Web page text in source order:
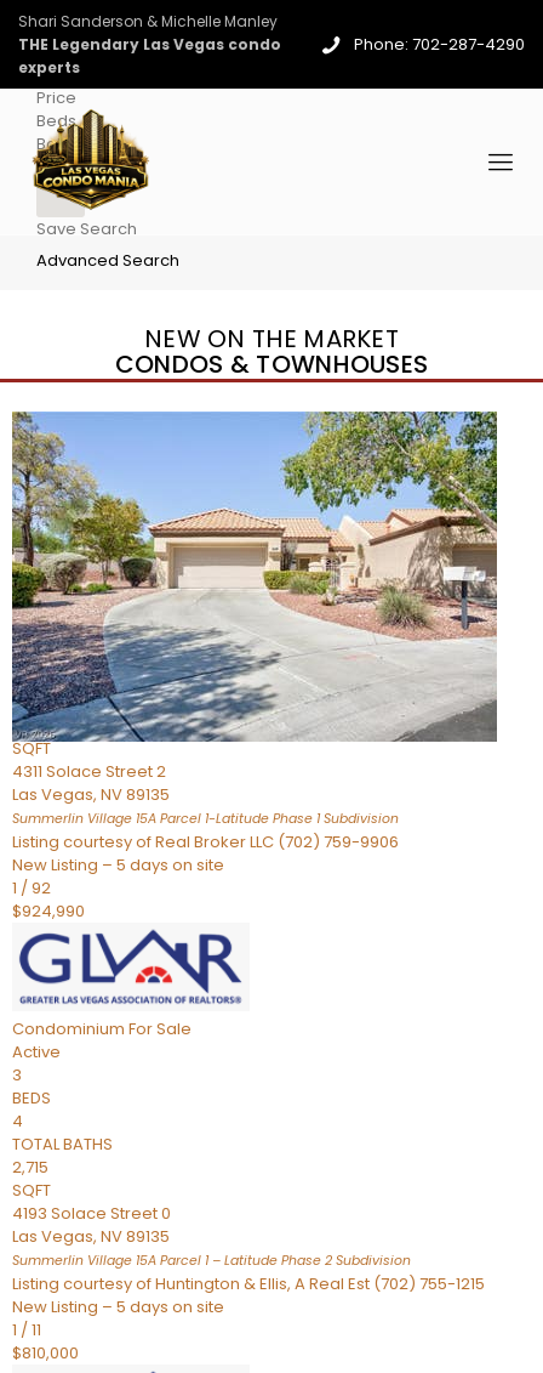
Shari Sanderson & Michelle Manley
THE Legendary Las Vegas condo
experts
Phone: 702-287-4290
Price
Beds
Baths
More
Save Search
Advanced Search
NEW ON THE MARKET
CONDOS & TOWNHOUSES
New Listing – 4 days on site
1/96
$939,888
CondominiumFor Sale
Active
2
BEDS
3
TOTAL BATHS
2,262
SQFT
4311 Solace Street 2
Las Vegas, NV89135
Summerlin Village 15A Parcel 1-Latitude Phase 1Subdivision
Listing courtesy of Real Broker LLC (702) 759-9906
New Listing – 5 days on site
1 /92
$924,990
Condominium For Sale
Active
3
BEDS
4
TOTAL BATHS
2,715
SQFT
4193 Solace Street 0
Las Vegas, NV89135
Summerlin Village 15A Parcel 1 – Latitude Phase 2 Subdivision
Listing courtesy of Huntington & Ellis, A Real Est (702) 755-1215
New Listing – 5 days on site
1 /11
$810,000